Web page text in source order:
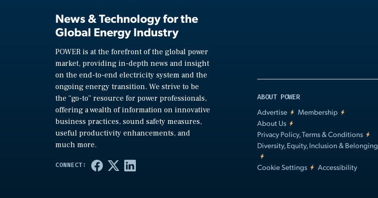
News & Technology for the
Global Energy Industry
POWER is at the forefront of the global power
market, providing in-depth news and insight
on the end-to-end electricity system and the
ongoing energy transition. We strive to be
the “go-to” resource for power professionals,
offering a wealth of information on innovative
business practices, sound safety measures,
useful productivity enhancements, and
much more.
ABOUT POWER
Advertise
Membership
About Us
Privacy Policy, Terms & Conditions
Diversity, Equity, Inclusion & Belonging
Cookie Settings Accessibility